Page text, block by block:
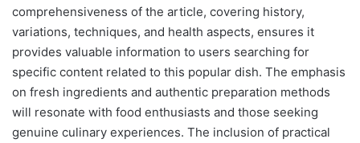
comprehensiveness of the article, covering history,
variations, techniques, and health aspects, ensures it
provides valuable information to users searching for
specific content related to this popular dish. The emphasis
on fresh ingredients and authentic preparation methods
will resonate with food enthusiasts and those seeking
genuine culinary experiences. The inclusion of practical